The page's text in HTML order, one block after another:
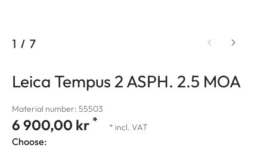
1 / 7
Leica Tempus 2 ASPH. 2.5 MOA
Material number: 55503
6 900,00 kr * * incl. VAT
Choose: